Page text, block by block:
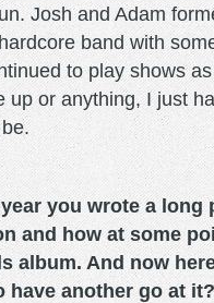
Josh and Adam
band with
to play shows
up or anything, I just
year you wrote a
and how at some
album. And now
have another go at